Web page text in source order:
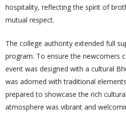
hospitality, reflecting the spirit of
mutual respect.
The college authority extended full
program. To ensure the newcomers
event was designed with a cultural
was adorned with traditional
prepared to showcase the rich
atmosphere was vibrant and